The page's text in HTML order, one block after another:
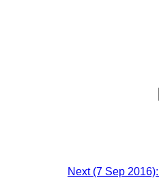
Next (7 Sep